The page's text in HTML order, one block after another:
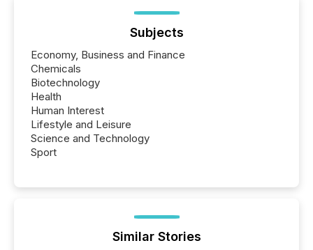
Subjects
Economy, Business and Finance
Chemicals
Biotechnology
Health
Human Interest
Lifestyle and Leisure
Science and Technology
Sport
Similar Stories